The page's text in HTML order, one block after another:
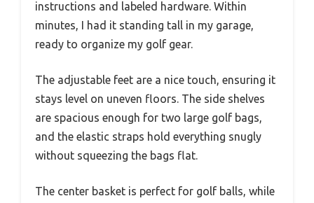
instructions and labeled hardware. Within
minutes, I had it standing tall in my garage,
ready to organize my golf gear.
The adjustable feet are a nice touch, ensuring it
stays level on uneven floors. The side shelves
are spacious enough for two large golf bags,
and the elastic straps hold everything snugly
without squeezing the bags flat.
The center basket is perfect for golf balls, while